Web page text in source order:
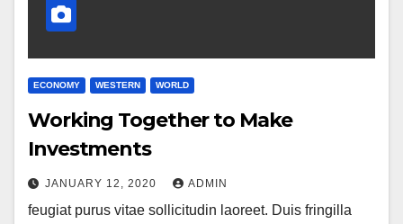
ECONOMY WESTERN WORLD
Working Together to Make
Investments
JANUARY 12, 2020 ADMIN
feugiat purus vitae sollicitudin laoreet. Duis fringilla